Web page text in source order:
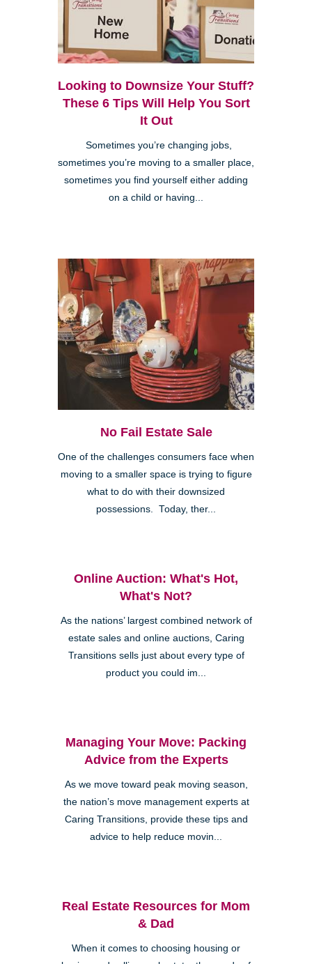
Looking to Downsize Your Stuff?
These 6 Tips Will Help You Sort
It Out
Sometimes you’re changing jobs,
sometimes you’re moving to a smaller place,
sometimes you find yourself either adding
on a child or having...
No Fail Estate Sale
One of the challenges consumers face when
moving to a smaller space is trying to figure
what to do with their downsized
possessions. Today, ther...
Online Auction: What's Hot,
What's Not?
As the nations’ largest combined network of
estate sales and online auctions, Caring
Transitions sells just about every type of
product you could im...
Managing Your Move: Packing
Advice from the Experts
As we move toward peak moving season,
the nation’s move management experts at
Caring Transitions, provide these tips and
advice to help reduce movin...
Real Estate Resources for Mom
& Dad
When it comes to choosing housing or